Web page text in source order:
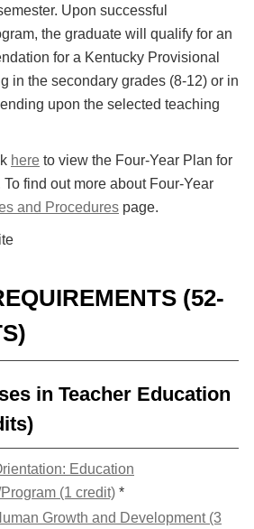
Upon successful
the graduate will qualify for an
for a Kentucky Provisional
in the secondary grades (8-12) or in
upon the selected teaching
here to view the Four-Year Plan for
find out more about Four-Year
and Procedures page.
(52-
in Teacher Education
Education
(1 credit) *
Growth and Development (3